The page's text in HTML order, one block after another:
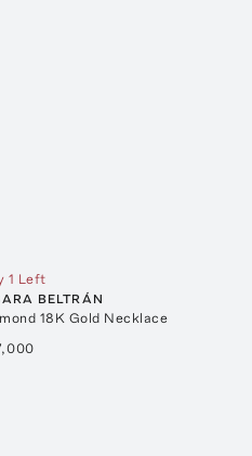
1 Left
BELTRÁN
18K Gold Necklace